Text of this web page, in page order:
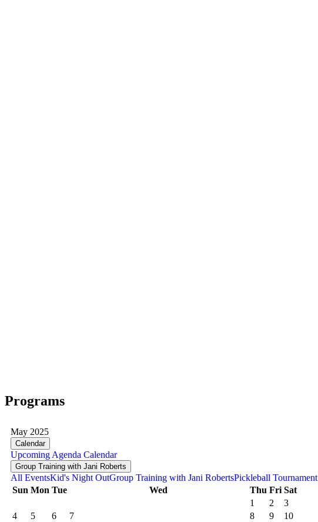
Programs
May 2025
Calendar
Upcoming Agenda Calendar
Group Training with Jani Roberts
All EventsKid's Night OutGroup Training with Jani RobertsPickleball Tournament
Sun Mon Tue Wed Thu Fri Sat
1
2
3
4
5 6 7 8 9
10